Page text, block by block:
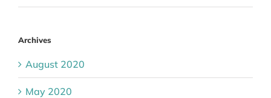
Archives
August 2020
May 2020